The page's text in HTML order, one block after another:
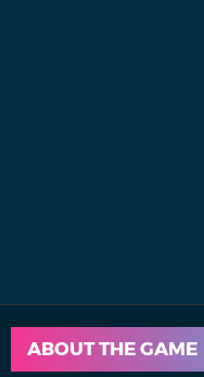
ABOUT THE GAME